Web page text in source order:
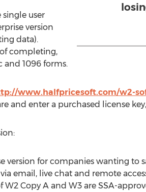
user
version
data).
completing,
and 1096 forms.
www.halfpricesoft.com/w2-
and enter a purchased license
version for companies wanting to
email, live chat and remote
Copy A and W3 are SSA-